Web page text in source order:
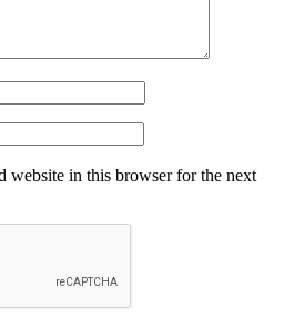
website in this browser for the next